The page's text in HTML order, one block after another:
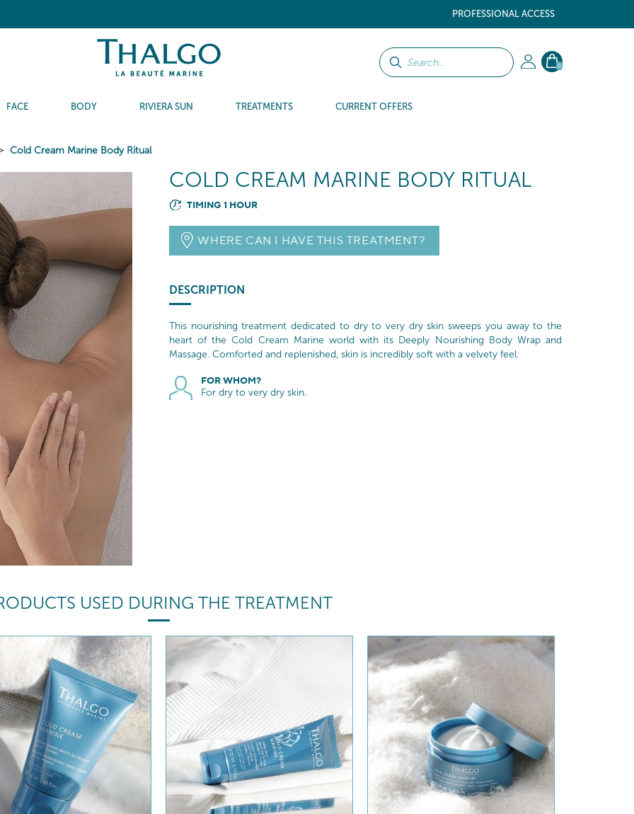
PROFESSIONAL ACCESS
0
FACE BODY RIVIERA SUN TREATMENTS CURRENT OFFERS
Cold Cream Marine Body Ritual
COLD CREAM MARINE BODY RITUAL
TIMING 1 HOUR
WHERE CAN I HAVE THIS TREATMENT?
DESCRIPTION
This nourishing treatment dedicated to dry to very dry skin sweeps you away to the
heart of the Cold Cream Marine world with its Deeply Nourishing Body Wrap and
Massage. Comforted and replenished, skin is incredibly soft with a velvety feel.
FOR WHOM?
For dry to very dry skin.
USED DURING THE TREATMENT